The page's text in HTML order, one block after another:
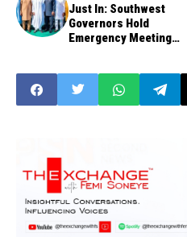
Just In: Southwest
Governors Hold
Emergency Meeting